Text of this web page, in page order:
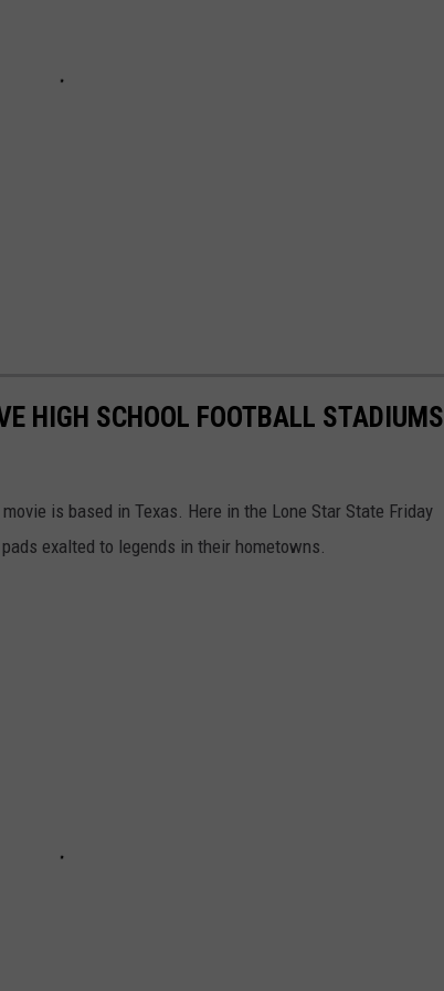
HIGH SCHOOL FOOTBALL STADIUMS
is based in Texas. Here in the Lone Star State Friday
exalted to legends in their hometowns.